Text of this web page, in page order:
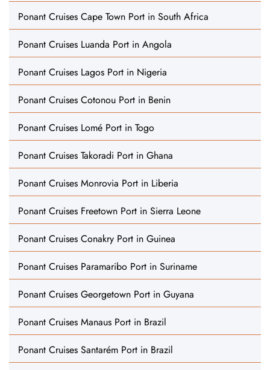
Ponant Cruises Cape Town Port in South Africa
Ponant Cruises Luanda Port in Angola
Ponant Cruises Lagos Port in Nigeria
Ponant Cruises Cotonou Port in Benin
Ponant Cruises Lomé Port in Togo
Ponant Cruises Takoradi Port in Ghana
Ponant Cruises Monrovia Port in Liberia
Ponant Cruises Freetown Port in Sierra Leone
Ponant Cruises Conakry Port in Guinea
Ponant Cruises Paramaribo Port in Suriname
Ponant Cruises Georgetown Port in Guyana
Ponant Cruises Manaus Port in Brazil
Ponant Cruises Santarém Port in Brazil